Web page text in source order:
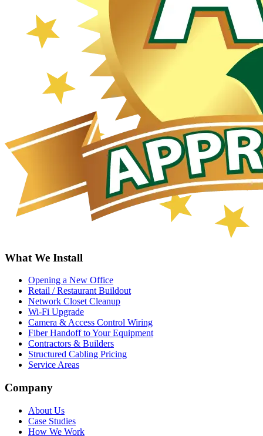
What We Install
Opening a New Office
Retail / Restaurant Buildout
Network Closet Cleanup
Wi-Fi Upgrade
Camera & Access Control Wiring
Fiber Handoff to Your Equipment
Contractors & Builders
Structured Cabling Pricing
Service Areas
Company
About Us
Case Studies
How We Work